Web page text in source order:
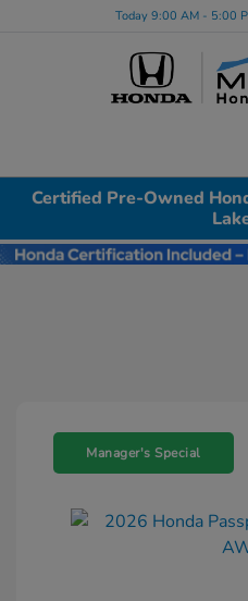
Today 9:00 AM - 5:00
Certified Pre-Owned
Manager's Special